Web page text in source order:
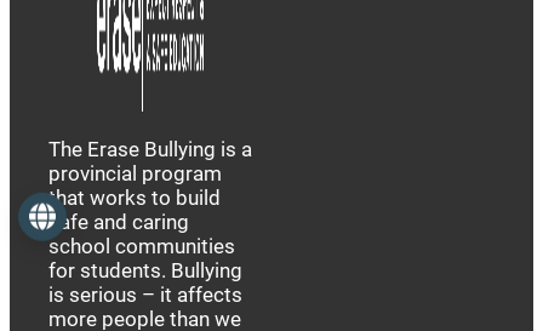
The Erase Bullying is a
provincial program
that works to build
safe and caring
school communities
for students. Bullying
is serious – it affects
more people than we
Language